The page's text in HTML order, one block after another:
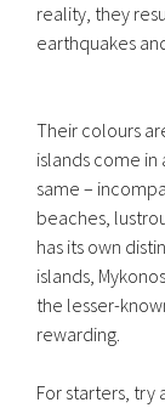
reality, they
earthquakes
Their colours
islands come
same –
beaches,
has its own
islands,
the lesser-
rewarding.
For starters, try